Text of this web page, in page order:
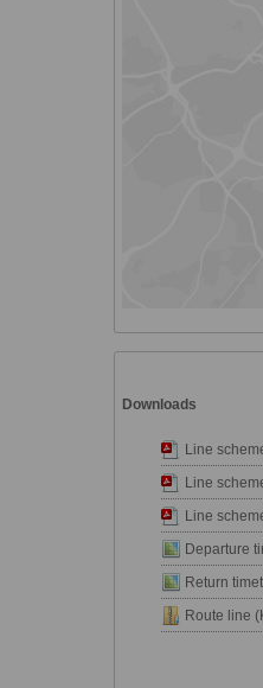
Downloads
Line
Line
Line
Departure
Return
Route line